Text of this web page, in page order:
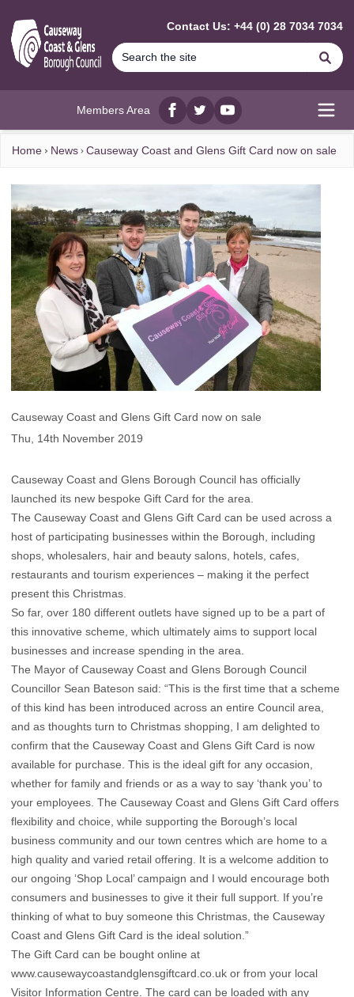
Contact Us: +44 (0) 28 7034 7034
Members Area
Facebook
twitterYouTube
Home News Causeway Coast and Glens Gift Card now on sale
Causeway Coast and Glens Gift Card now on sale
Thu, 14th November 2019
Causeway Coast and Glens Borough Council has officially
launched its new bespoke Gift Card for the area.
The Causeway Coast and Glens Gift Card can be used across a
host of participating businesses within the Borough, including
shops, wholesalers, hair and beauty salons, hotels, cafes,
restaurants and tourism experiences – making it the perfect
present this Christmas.
So far, over 180 different outlets have signed up to be a part of
this innovative scheme, which ultimately aims to support local
businesses and increase spending in the area.
The Mayor of Causeway Coast and Glens Borough Council
Councillor Sean Bateson said: “This is the first time that a scheme
of this kind has been introduced across an entire Council area,
and as thoughts turn to Christmas shopping, I am delighted to
confirm that the Causeway Coast and Glens Gift Card is now
available for purchase. This is the ideal gift for any occasion,
whether for family and friends or as a way to say ‘thank you’ to
your employees. The Causeway Coast and Glens Gift Card offers
flexibility and choice, while supporting the Borough’s local
business community and our town centres which are home to a
high quality and varied retail offering. It is a welcome addition to
our ongoing ‘Shop Local’ campaign and I would encourage both
consumers and businesses to give it their full support. If you’re
thinking of what to buy someone this Christmas, the Causeway
Coast and Glens Gift Card is the ideal solution.”
The Gift Card can be bought online at
www.causewaycoastandglensgiftcard.co.uk or from your local
Visitor Information Centre. The card can be loaded with any